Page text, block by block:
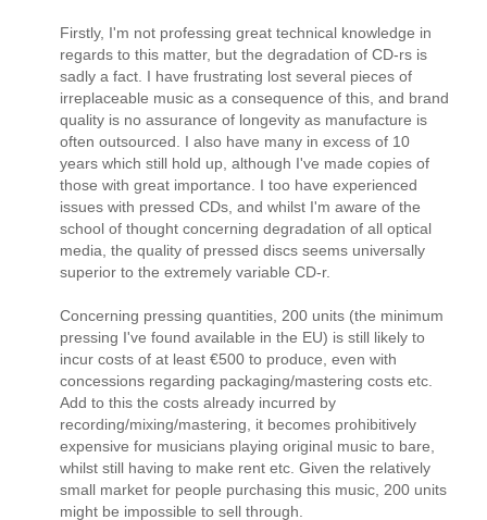
Firstly, I'm not professing great technical knowledge in
regards to this matter, but the degradation of CD-rs is
sadly a fact. I have frustrating lost several pieces of
irreplaceable music as a consequence of this, and brand
quality is no assurance of longevity as manufacture is
often outsourced. I also have many in excess of 10
years which still hold up, although I've made copies of
those with great importance. I too have experienced
issues with pressed CDs, and whilst I'm aware of the
school of thought concerning degradation of all optical
media, the quality of pressed discs seems universally
superior to the extremely variable CD-r.
Concerning pressing quantities, 200 units (the minimum
pressing I've found available in the EU) is still likely to
incur costs of at least €500 to produce, even with
concessions regarding packaging/mastering costs etc.
Add to this the costs already incurred by
recording/mixing/mastering, it becomes prohibitively
expensive for musicians playing original music to bare,
whilst still having to make rent etc. Given the relatively
small market for people purchasing this music, 200 units
might be impossible to sell through.